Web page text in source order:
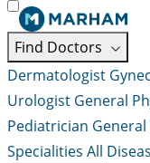
Find Doctors
Dermatologist
Urologist General
Pediatrician
Specialities All